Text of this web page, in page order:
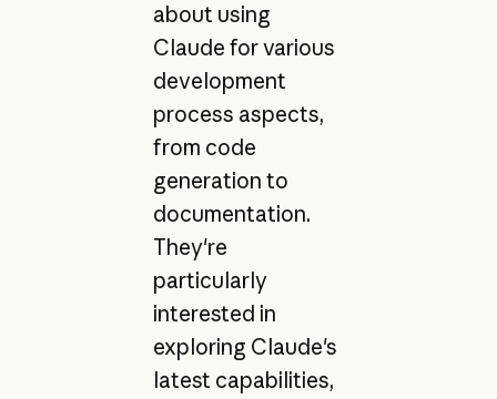
about using
Claude for various
development
process aspects,
from code
generation to
documentation.
They're
particularly
interested in
exploring Claude's
latest capabilities,